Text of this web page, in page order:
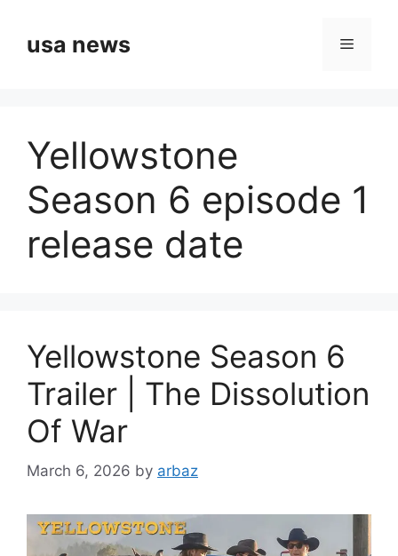
contentusa news Menu
Yellowstone
Season 6 episode 1
release date
Yellowstone Season 6
Trailer | The Dissolution
Of War
March 6, 2026 by arbaz